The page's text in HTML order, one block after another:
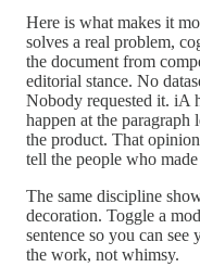
Here is what makes it
solves a real problem,
the document from
editorial stance. No
Nobody requested it. iA
happen at the
the product. That
tell the people who
The same discipline
decoration. Toggle a
sentence so you can
the work, not whimsy.